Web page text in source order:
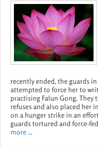
recently ended, the guards
attempted to force her to
practising Falun Gong. They
refuses and also placed her
on a hunger strike in an
guards tortured and force-
more ...